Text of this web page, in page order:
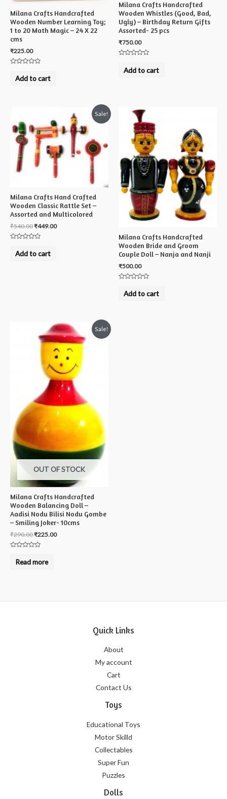
Milana Crafts Handcrafted
Wooden Number Learning Toy;
1 to 20 Math Magic – 24 X 22
cms
₹225.00
outAdd to cart
Milana Crafts Handcrafted
Wooden Whistles (Good, Bad,
Ugly) – Birthday Return Gifts
Assorted- 25 pcs
₹750.00
outAdd to cart
Sale!
Milana Crafts Hand Crafted
Wooden Classic Rattle Set –
Assorted and Multicolored
₹540.00₹449.00
outAdd to cart
Milana Crafts Handcrafted
Wooden Bride and Groom
Couple Doll – Nanja and Nanji
₹500.00
outAdd to cart
Sale!
OUT OF STOCK
Milana Crafts Handcrafted
Wooden Balancing Doll –
Aadisi Nodu Bilisi Nodu Gombe
– Smiling Joker- 10cms
₹290.00₹225.00
outRead more
Quick Links
About
My account
Cart
Contact Us
Toys
Educational Toys
Motor Skilld
Collectables
Super Fun
Puzzles
Dolls